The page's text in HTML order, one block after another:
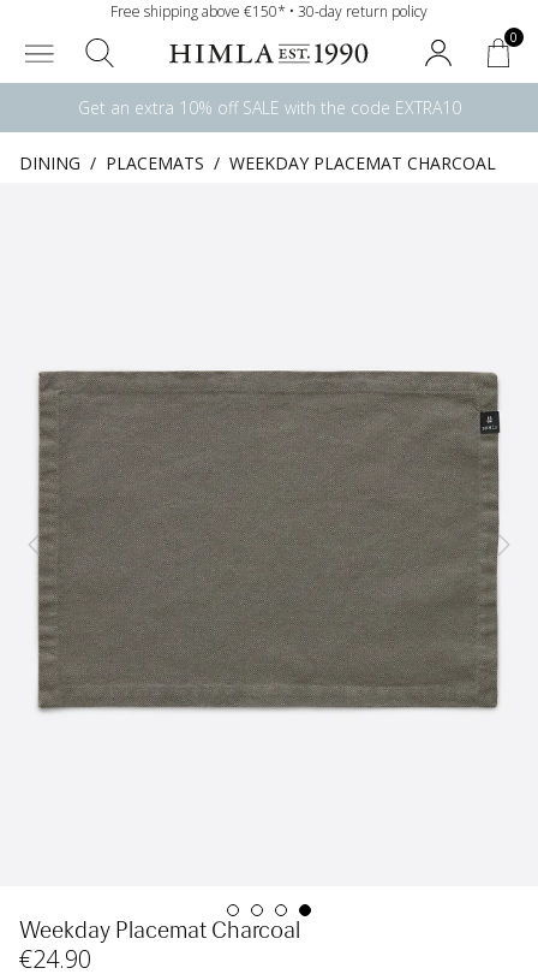
Free shipping above €150* • 30-day return policy
0
Get an extra 10% off SALE with the code EXTRA10
DINING / PLACEMATS / WEEKDAY PLACEMAT CHARCOAL
Weekday Placemat Charcoal
€24.90